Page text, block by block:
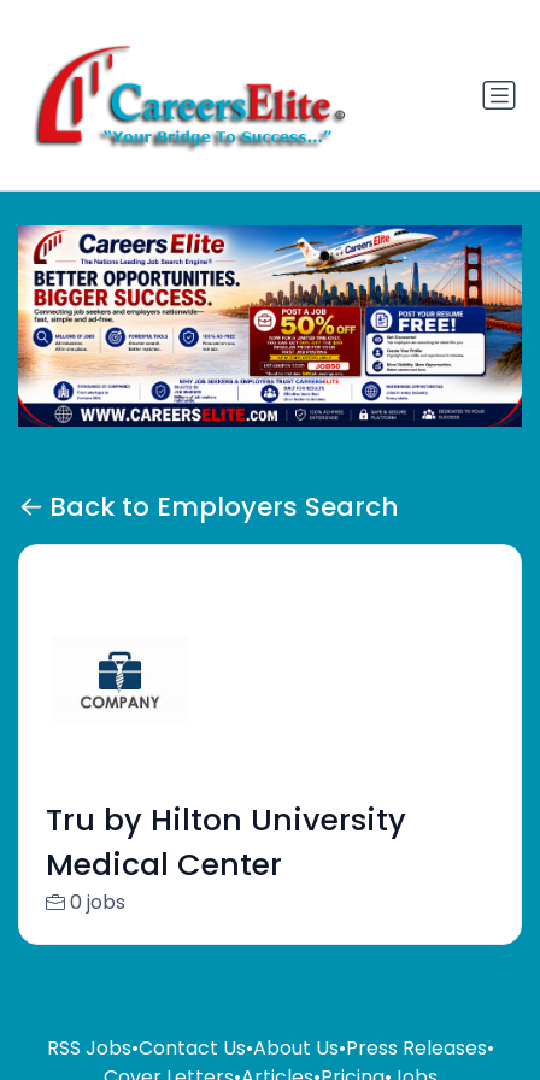
Back to Employers Search
Tru by Hilton University
Medical Center
0 jobs
RSS Jobs•Contact Us•About Us•Press Releases•